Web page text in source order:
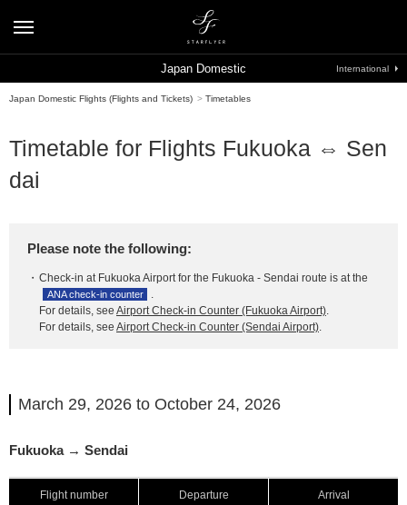
Japan Domestic Flights (Flights and Tickets) > Timetables
Timetable for Flights Fukuoka ⇔ Sen
dai
Please note the following:
Check-in at Fukuoka Airport for the Fukuoka - Sendai route is at the
ANA check-in counter
.
For details, see Airport Check-in Counter (Fukuoka Airport).
For details, see Airport Check-in Counter (Sendai Airport).
March 29, 2026 to October 24, 2026
Fukuoka → Sendai
Flight number Departure Arrival
Japan Domestic International